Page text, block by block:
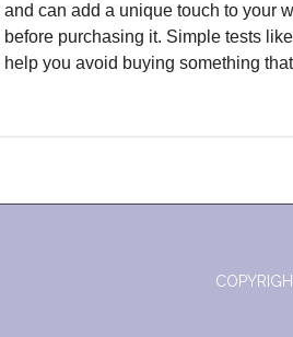
and can add a unique touch to your
before purchasing it. Simple tests
help you avoid buying something